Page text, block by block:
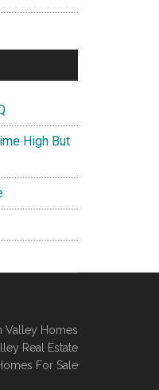
High But
Valley Homes
Real Estate
For Sale